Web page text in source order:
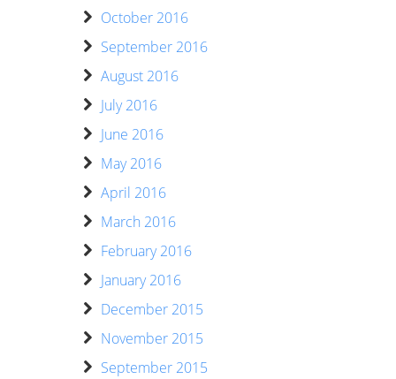
October 2016
September 2016
August 2016
July 2016
June 2016
May 2016
April 2016
March 2016
February 2016
January 2016
December 2015
November 2015
September 2015